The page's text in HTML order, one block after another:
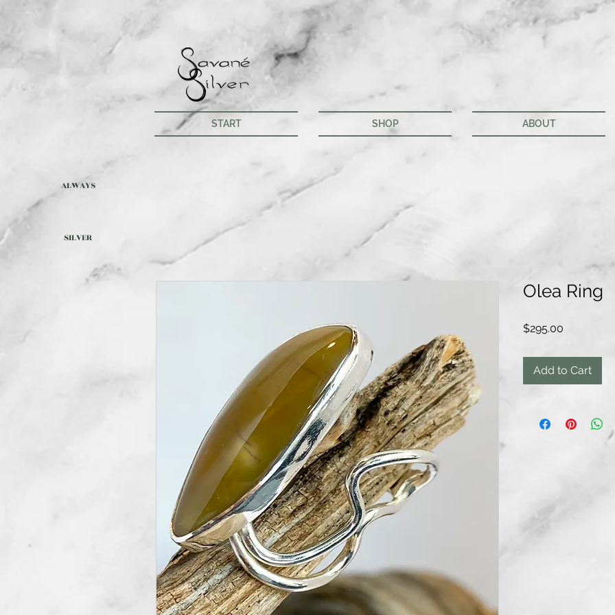
START SHOP ABOUT
Olea Ring
$295.00
Add to Cart
SILVER
ALWAYS